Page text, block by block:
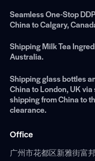
Seamless One-Stop
China to Calgary,
Shipping Milk Tea
Australia.
Shipping glass bottles
China to London, UK
shipping from China to
clearance.
Office
广州市花都区新雅街富